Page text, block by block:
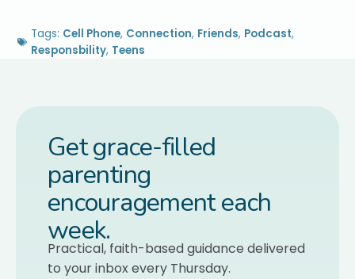
Tags: Cell Phone, Connection, Friends, Podcast,
Responsbility, Teens
Get grace-filled
parenting
encouragement each
week.
Practical, faith-based guidance delivered
to your inbox every Thursday.